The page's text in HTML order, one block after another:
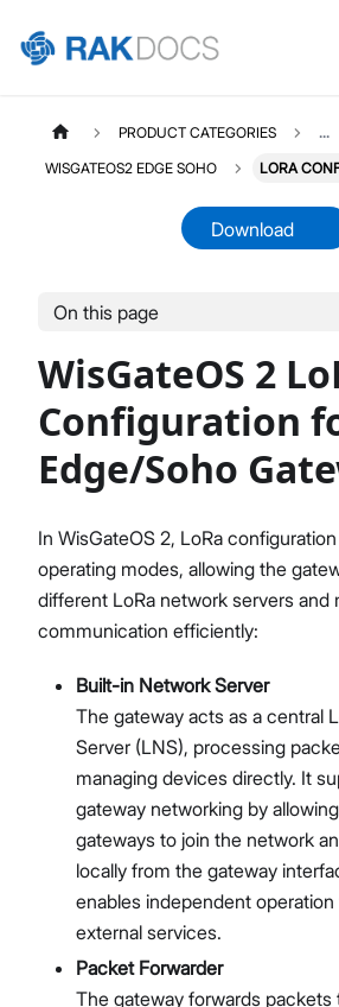
WisGateOS 2 User Manual
Edge / Soho Gateways
X Industrial Gateways
Getting Started (Edge /
LoRa Configuration
Network
Diagnostics
System Settings
Extensions
Security
Getting Started (X Industrial)
Dashboard
LoRa Configuration
Network
Diagnostics
System Settings
Firmware Upgrade
Extensions
Security
Proceed
PRODUCT CATEGORIES ...
WISGATEOS2 EDGE SOHO LORA
Download
On this page
WisGateOS 2
Configuration
Edge/Soho
In WisGateOS 2, LoRa
operating modes, allowing the
different LoRa network servers and
communication efficiently:
Built-in Network Server
The gateway acts as a central
Server (LNS), processing
managing devices directly. It
gateway networking by
gateways to join the network
locally from the gateway
enables independent
external services.
Packet Forwarder
The gateway forwards packets